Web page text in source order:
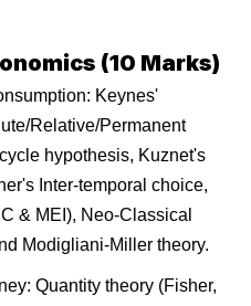
(10 Marks)
Keynes'
Relative/Permanent
hypothesis, Kuznet's
Inter-temporal choice,
& MEI), Neo-Classical
Modigliani-Miller theory.
Quantity theory (Fisher,